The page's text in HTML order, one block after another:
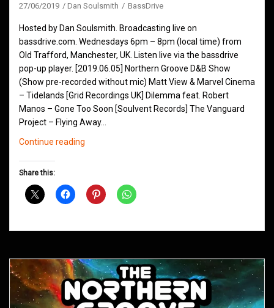
27/06/2019 Dan Soulsmith BassDrive
Hosted by Dan Soulsmith. Broadcasting live on
bassdrive.com. Wednesdays 6pm – 8pm (local time) from
Old Trafford, Manchester, UK. Listen live via the bassdrive
pop-up player. [2019.06.05] Northern Groove D&B Show
(Show pre-recorded without mic) Matt View & Marvel Cinema
– Tidelands [Grid Recordings UK] Dilemma feat. Robert
Manos – Gone Too Soon [Soulvent Records] The Vanguard
Project – Flying Away…
Continue reading
June
Share this: